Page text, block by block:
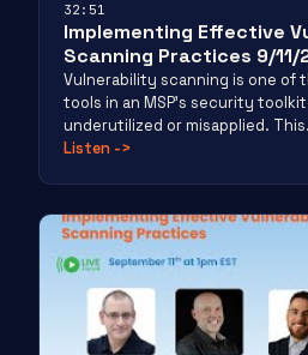
32:51
Implementing Effective
Scanning Practices 9/11/
Vulnerability scanning is one of
tools in an MSP’s security
underutilized or misapplied.
Listen ->